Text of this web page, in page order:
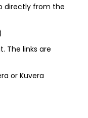
directly from the
The links are
or Kuvera